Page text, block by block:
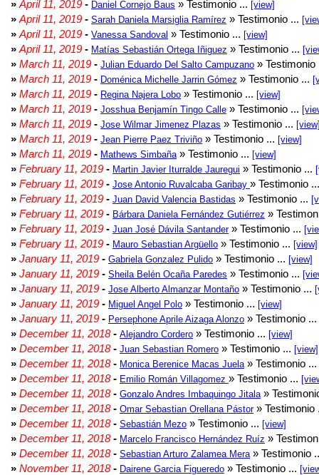
» April 11, 2019 - Daniel Cornejo Baus » Testimonio ... [view]
» April 11, 2019 - Sarah Daniela Marsiglia Ramírez » Testimonio ...
» April 11, 2019 - Vanessa Sandoval » Testimonio ... [view]
» April 11, 2019 - Matías Sebastián Ortega Iñiguez » Testimonio ...
» March 11, 2019 - Julian Eduardo Del Salto Campuzano »
» March 11, 2019 - Doménica Michelle Jarrin Gómez » Testimonio ...
» March 11, 2019 - Regina Najera Lobo » Testimonio ... [view]
» March 11, 2019 - Josshua Benjamín Tingo Calle » Testimonio ...
» March 11, 2019 - Jose Wilmar Jimenez Plazas » Testimonio ...
» March 11, 2019 - Jean Pierre Paez Triviño » Testimonio ... [view]
» March 11, 2019 - Mathews Simbaña » Testimonio ... [view]
» February 11, 2019 - Martin Javier Iturralde Jauregui » Testimonio ...
» February 11, 2019 - Jose Antonio Ruvalcaba Garibay » Testimonio
» February 11, 2019 - Juan David Valencia Bastidas » Testimonio ...
» February 11, 2019 - Bárbara Daniela Fernández Gutiérrez »
» February 11, 2019 - Juan José Dávila Santander» Testimonio ...
» February 11, 2019 - Mauro Sebastian Argüello » Testimonio ... [view]
» January 11, 2019 - Gabriela Gonzalez Pulido » Testimonio ... [view]
» January 11, 2019 - Sheila Belén Ocaña Paredes » Testimonio ...
» January 11, 2019 - Jose Alberto Almanzar Montaño » Testimonio ...
» January 11, 2019 - Miguel Angel Polo » Testimonio ... [view]
» January 11, 2019 - Persephone Aprile Aizaga Alonzo » Testimonio ...
» December 11, 2018- Alejandro Cordero » Testimonio ... [view]
» December 11, 2018- Juan Sebastian Romero » Testimonio ... [view]
» December 11, 2018- Monica Berenice Macas Juela » Testimonio ...
» December 11, 2018- Emilio Román Villagomez » Testimonio ...
» December 11, 2018- Gonzalo Andres Imbaquingo Jitala »
» December 11, 2018- Omar Sebastian Orellana Pástor» Testimonio
» December 11, 2018- Sebastián Mezo » Testimonio ... [view]
» December 11, 2018- Marcelo Francisco Hernández Ruíz »
» December 11, 2018- Sebastian Arturo Zalamea Mera » Testimonio
» November 11, 2018- Dairene Garcia Figueredo » Testimonio ...